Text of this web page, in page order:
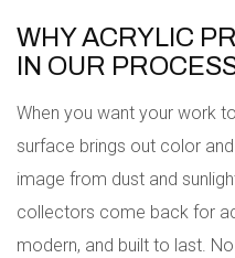
WHY ACRYLIC
IN OUR
When you want your work
surface brings out color
image from dust and
collectors come back for
modern, and built to last.